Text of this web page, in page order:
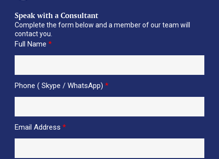
Speak with a Consultant
Complete the form below and a member of our team will
contact you.
Full Name *
Phone ( Skype / WhatsApp) *
Email Address *